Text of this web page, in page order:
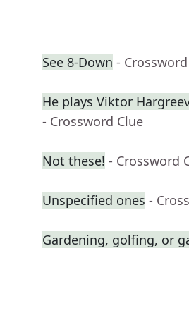
See 8-Down -
He plays Viktor
- Crossword Clue
Not these! - Crossword
Unspecified ones -
Gardening, golfing, or